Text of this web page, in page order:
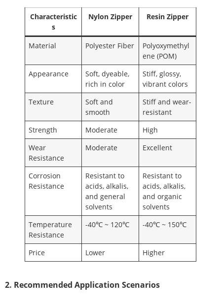
Characteristic
s
Nylon Zipper Resin Zipper
Material Polyester Fiber
Polyoxymethyl
ene (POM)
Appearance
Soft, dyeable,
rich in color
Stiff, glossy,
vibrant colors
Texture
Soft and
smooth
Stiff and wear-
resistant
Strength
Moderate
High
Wear
Resistance
Moderate Excellent
Corrosion
Resistance
Resistant to
acids, alkalis,
and general
solvents
Resistant to
acids, alkalis,
and organic
solvents
Temperature
Resistance
-40℃ ~ 120℃ -40℃ ~ 150℃
Price Lower Higher
2. Recommended Application Scenarios